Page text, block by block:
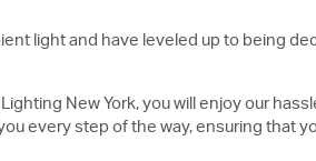
light and have leveled up to being
New York, you will enjoy our
every step of the way, ensuring that